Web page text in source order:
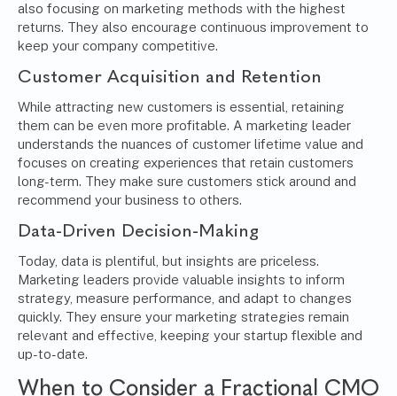
also focusing on marketing methods with the highest
returns. They also encourage continuous improvement to
keep your company competitive.
Customer Acquisition and Retention
While attracting new customers is essential, retaining
them can be even more profitable. A marketing leader
understands the nuances of customer lifetime value and
focuses on creating experiences that retain customers
long-term. They make sure customers stick around and
recommend your business to others.
Data-Driven Decision-Making
Today, data is plentiful, but insights are priceless.
Marketing leaders provide valuable insights to inform
strategy, measure performance, and adapt to changes
quickly. They ensure your marketing strategies remain
relevant and effective, keeping your startup flexible and
up-to-date.
When to Consider a Fractional CMO